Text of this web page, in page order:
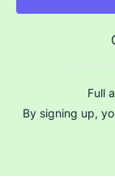
Full
By signing up,